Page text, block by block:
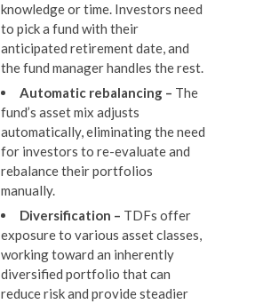
knowledge or time. Investors need
to pick a fund with their
anticipated retirement date, and
the fund manager handles the rest.
Automatic rebalancing – The
fund’s asset mix adjusts
automatically, eliminating the need
for investors to re-evaluate and
rebalance their portfolios
manually.
Diversification – TDFs offer
exposure to various asset classes,
working toward an inherently
diversified portfolio that can
reduce risk and provide steadier